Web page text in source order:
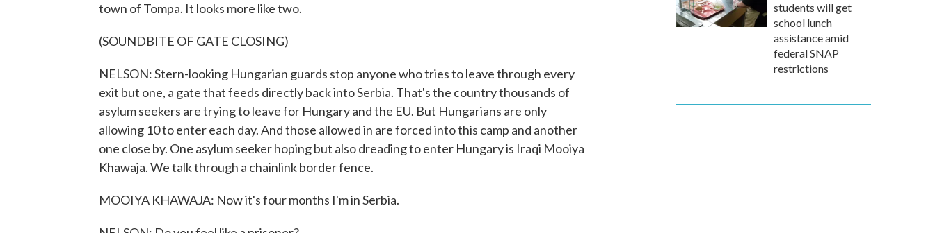
town of Tompa. It looks more like two.
(SOUNDBITE OF GATE CLOSING)
NELSON: Stern-looking Hungarian guards stop anyone who tries to leave through every
exit but one, a gate that feeds directly back into Serbia. That's the country thousands of
asylum seekers are trying to leave for Hungary and the EU. But Hungarians are only
allowing 10 to enter each day. And those allowed in are forced into this camp and another
one close by. One asylum seeker hoping but also dreading to enter Hungary is Iraqi Mooiya
Khawaja. We talk through a chainlink border fence.
MOOIYA KHAWAJA: Now it's four months I'm in Serbia.
students will get
school lunch
assistance amid
federal SNAP
restrictions